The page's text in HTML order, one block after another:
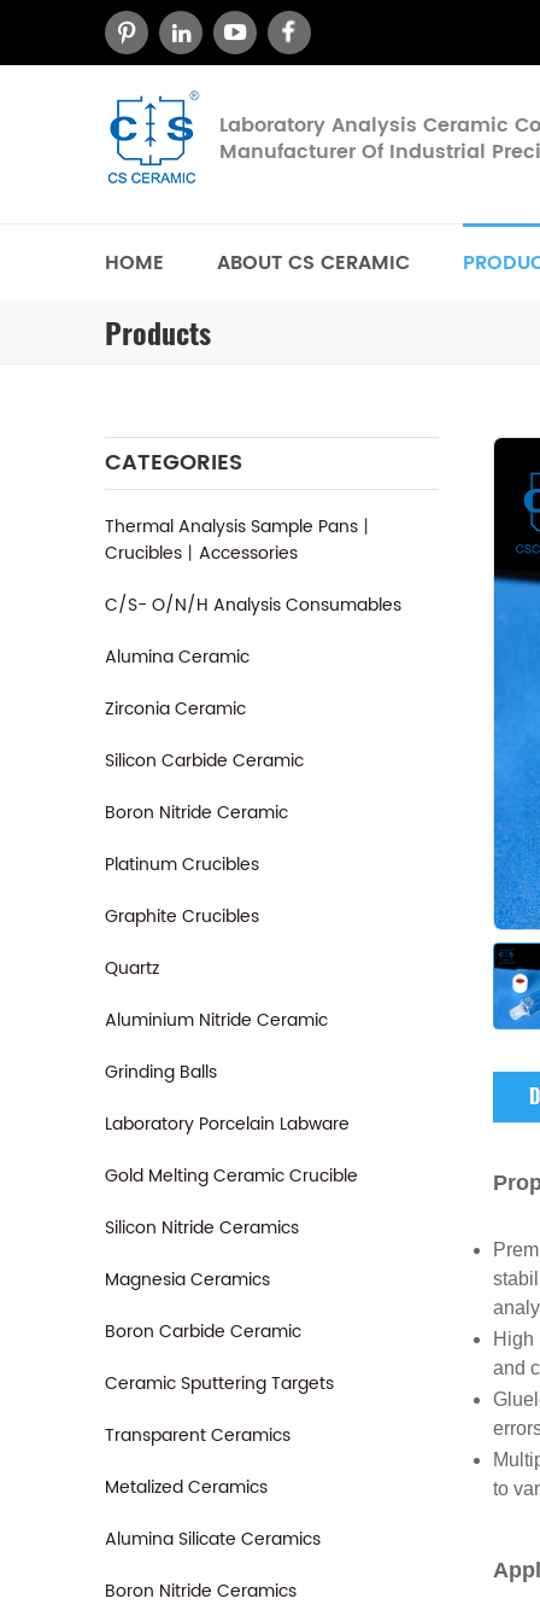
Laboratory Analysis Ceramic
Manufacturer Of Industrial
HOME ABOUT CS CERAMIC
Products
CATEGORIES
Thermal Analysis Sample Pans丨
Crucibles丨Accessories
C/S- O/N/H Analysis Consumables
Alumina Ceramic
Zirconia Ceramic
Silicon Carbide Ceramic
Boron Nitride Ceramic
Platinum Crucibles
Graphite Crucibles
Quartz
Aluminium Nitride Ceramic
Grinding Balls
Laboratory Porcelain Labware
Gold Melting Ceramic Crucible
Silicon Nitride Ceramics
Magnesia Ceramics
Boron Carbide Ceramic
Ceramic Sputtering Targets
Transparent Ceramics
Metalized Ceramics
Alumina Silicate Ceramics
Boron Nitride Ceramics
High
and
to